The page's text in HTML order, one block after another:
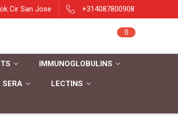
Cir San Jose +314087800908
0
IMMUNOGLOBULINS
SERA LECTINS